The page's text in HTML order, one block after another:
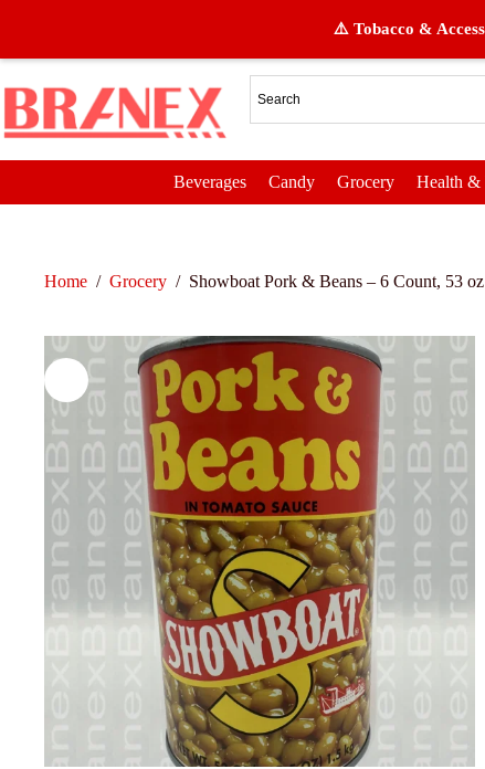
⚠️ Tobacco &
Beverages Candy Grocery Health &
Home / Grocery / Showboat Pork & Beans – 6 Count, 53 oz